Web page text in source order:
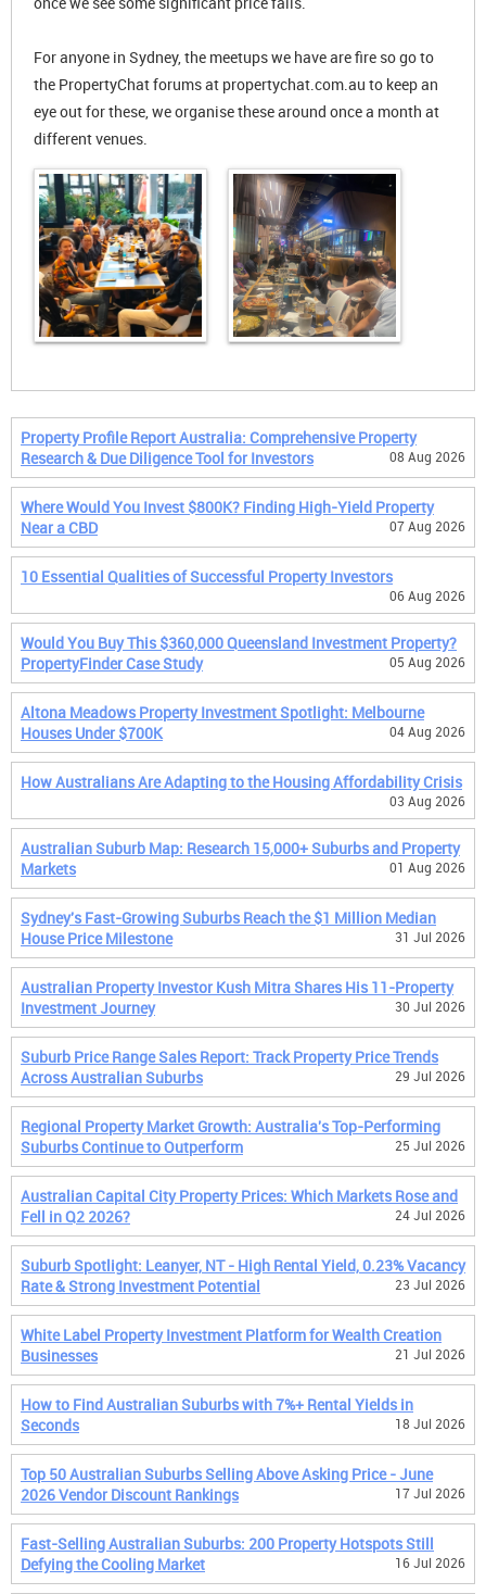
For anyone in Sydney, the meetups we have are fire so go to
the PropertyChat forums at propertychat.com.au to keep an
eye out for these, we organise these around once a month at
different venues.
Property Profile Report Australia: Comprehensive Property
Research & Due Diligence Tool for Investors
08 Aug 2026
Where Would You Invest $800K? Finding High-Yield Property
Near a CBD
07 Aug 2026
10 Essential Qualities of Successful Property Investors
06 Aug 2026
Would You Buy This $360,000 Queensland Investment Property?
PropertyFinder Case Study
05 Aug 2026
Altona Meadows Property Investment Spotlight: Melbourne
Houses Under $700K
04 Aug 2026
How Australians Are Adapting to the Housing Affordability Crisis
03 Aug 2026
Australian Suburb Map: Research 15,000+ Suburbs and Property
Markets
01 Aug 2026
Sydney's Fast-Growing Suburbs Reach the $1 Million Median
House Price Milestone
31 Jul 2026
Australian Property Investor Kush Mitra Shares His 11-Property
Investment Journey
30 Jul 2026
Suburb Price Range Sales Report: Track Property Price Trends
Across Australian Suburbs
29 Jul 2026
Regional Property Market Growth: Australia's Top-Performing
Suburbs Continue to Outperform
25 Jul 2026
Australian Capital City Property Prices: Which Markets Rose and
Fell in Q2 2026?
24 Jul 2026
Suburb Spotlight: Leanyer, NT - High Rental Yield, 0.23% Vacancy
Rate & Strong Investment Potential
23 Jul 2026
White Label Property Investment Platform for Wealth Creation
Businesses
21 Jul 2026
How to Find Australian Suburbs with 7%+ Rental Yields in
Seconds
18 Jul 2026
Top 50 Australian Suburbs Selling Above Asking Price - June
2026 Vendor Discount Rankings
17 Jul 2026
Fast-Selling Australian Suburbs: 200 Property Hotspots Still
Defying the Cooling Market
16 Jul 2026